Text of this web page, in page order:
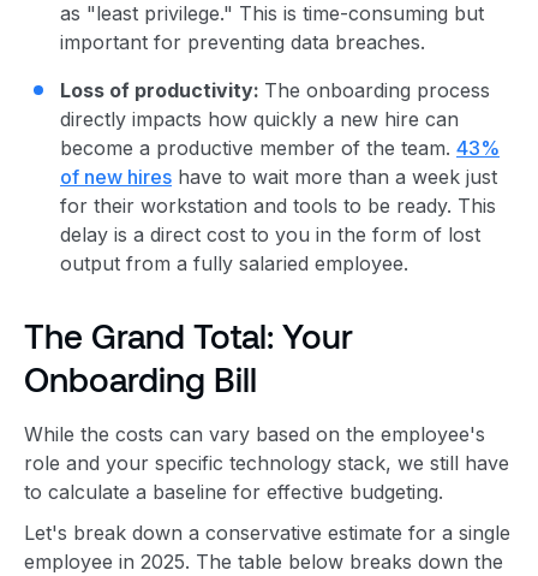
as "least privilege." This is time-consuming but
important for preventing data breaches.
Loss of productivity: The onboarding process
directly impacts how quickly a new hire can
become a productive member of the team. 43%
of new hires have to wait more than a week just
for their workstation and tools to be ready. This
delay is a direct cost to you in the form of lost
output from a fully salaried employee.
The Grand Total: Your
Onboarding Bill
While the costs can vary based on the employee's
role and your specific technology stack, we still have
to calculate a baseline for effective budgeting.
Let's break down a conservative estimate for a single
employee in 2025. The table below breaks down the